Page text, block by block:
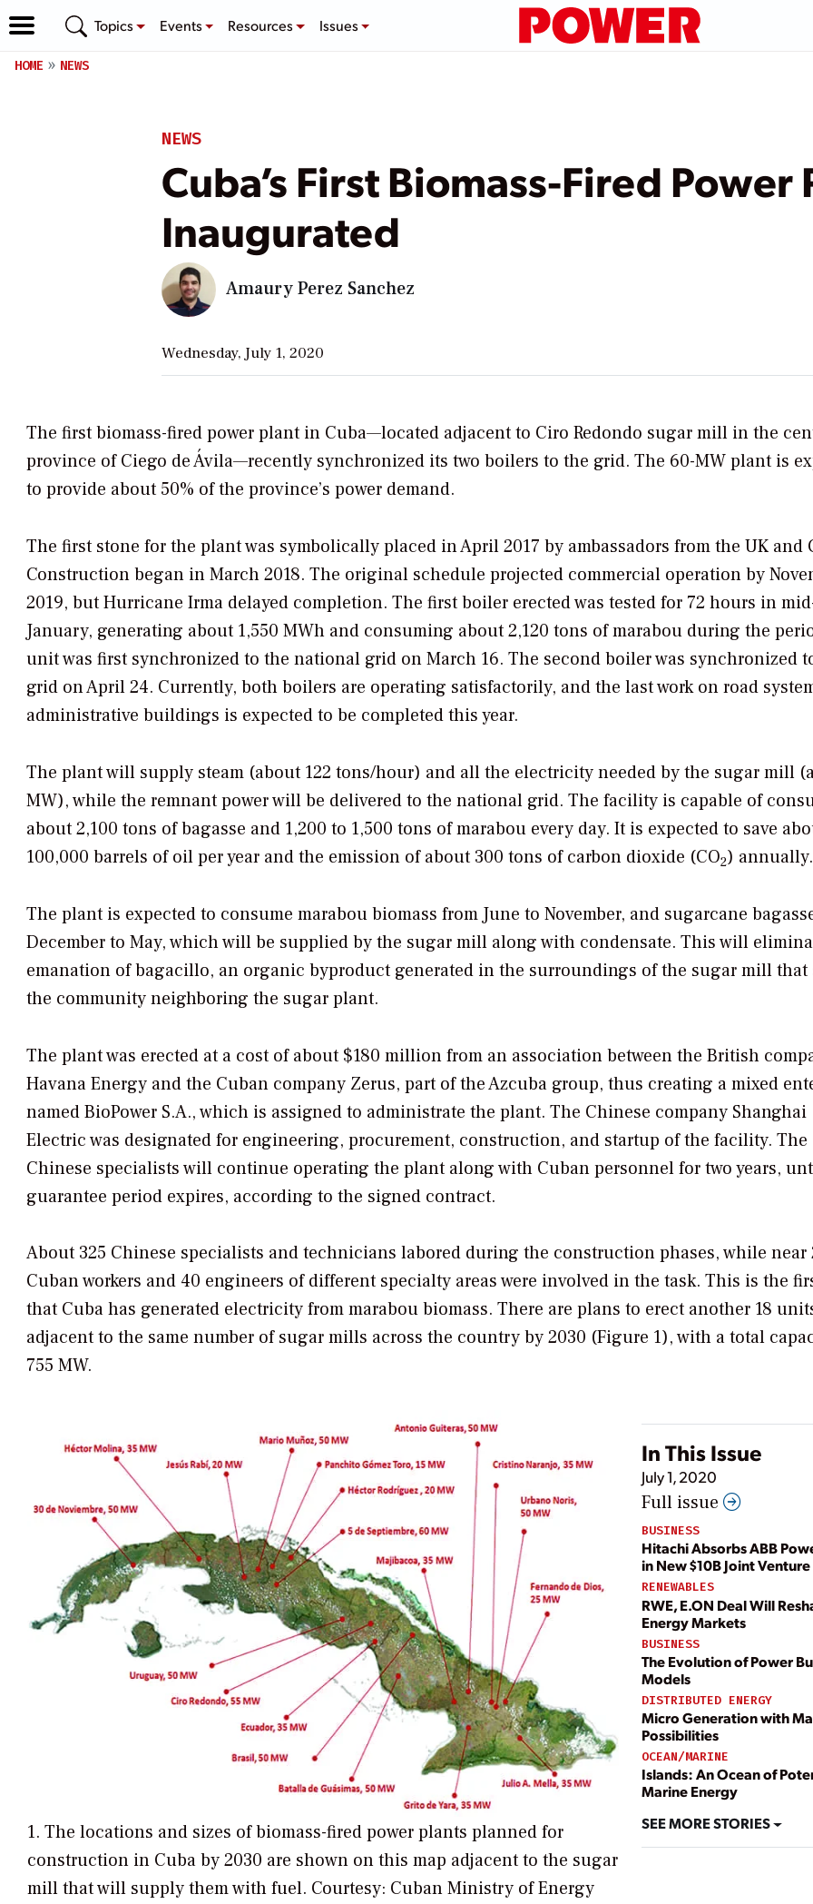
Topics Events Resources Issues
HOME NEWS
NEWS
Cuba’s First Biomass-Fired Power
Inaugurated
Amaury Perez Sanchez
Wednesday, July 1, 2020
The first biomass-fired power plant in Cuba—located adjacent to Ciro Redondo sugar mill in the
province of Ciego de Ávila—recently synchronized its two boilers to the grid. The 60-MW plant is
to provide about 50% of the province’s power demand.
The first stone for the plant was symbolically placed in April 2017 by ambassadors from the UK and
Construction began in March 2018. The original schedule projected commercial operation by
2019, but Hurricane Irma delayed completion. The first boiler erected was tested for 72 hours in
January, generating about 1,550 MWh and consuming about 2,120 tons of marabou during the
unit was first synchronized to the national grid on March 16. The second boiler was synchronized
grid on April 24. Currently, both boilers are operating satisfactorily, and the last work on road
administrative buildings is expected to be completed this year.
The plant will supply steam (about 122 tons/hour) and all the electricity needed by the sugar mill
MW), while the remnant power will be delivered to the national grid. The facility is capable of
about 2,100 tons of bagasse and 1,200 to 1,500 tons of marabou every day. It is expected to save
100,000 barrels of oil per year and the emission of about 300 tons of carbon dioxide (CO2) annually.
The plant is expected to consume marabou biomass from June to November, and sugarcane
December to May, which will be supplied by the sugar mill along with condensate. This will
emanation of bagacillo, an organic byproduct generated in the surroundings of the sugar mill that
the community neighboring the sugar plant.
The plant was erected at a cost of about $180 million from an association between the British
Havana Energy and the Cuban company Zerus, part of the Azcuba group, thus creating a mixed
named BioPower S.A., which is assigned to administrate the plant. The Chinese company Shanghai
Electric was designated for engineering, procurement, construction, and startup of the facility. The
Chinese specialists will continue operating the plant along with Cuban personnel for two years,
guarantee period expires, according to the signed contract.
About 325 Chinese specialists and technicians labored during the construction phases, while near
Cuban workers and 40 engineers of different specialty areas were involved in the task. This is the
that Cuba has generated electricity from marabou biomass. There are plans to erect another 18
adjacent to the same number of sugar mills across the country by 2030 (Figure 1), with a total
755 MW.
In This Issue
July 1, 2020
Full issue
BUSINESS
Hitachi Absorbs ABB
in New $10B Joint Venture
RENEWABLES
RWE, E.ON Deal Will
Energy Markets
BUSINESS
The Evolution of Power
Models
DISTRIBUTED ENERGY
Micro Generation with
Possibilities
OCEAN/MARINE
Islands: An Ocean of
Marine Energy
SEE MORE STORIES
1. The locations and sizes of biomass-fired power plants planned for
construction in Cuba by 2030 are shown on this map adjacent to the sugar
mill that will supply them with fuel. Courtesy: Cuban Ministry of Energy